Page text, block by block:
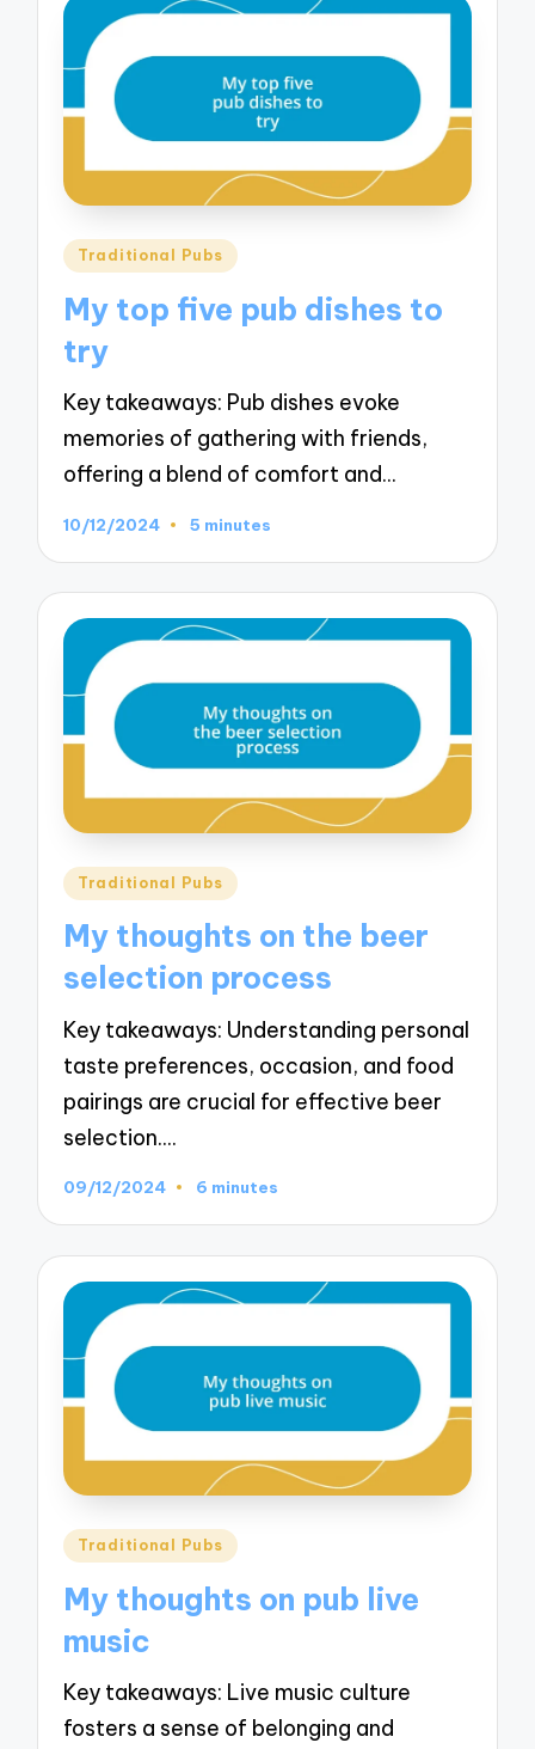
Posted
Traditional Pubs
My top five pub dishes to
try
Key takeaways: Pub dishes evoke
memories of gathering with friends,
offering a blend of comfort and…
10/12/2024 5 minutes
Posted
Traditional Pubs
My thoughts on the beer
selection process
Key takeaways: Understanding personal
taste preferences, occasion, and food
pairings are crucial for effective beer
selection.…
09/12/2024 6 minutes
Posted
Traditional Pubs
My thoughts on pub live
music
Key takeaways: Live music culture
fosters a sense of belonging and